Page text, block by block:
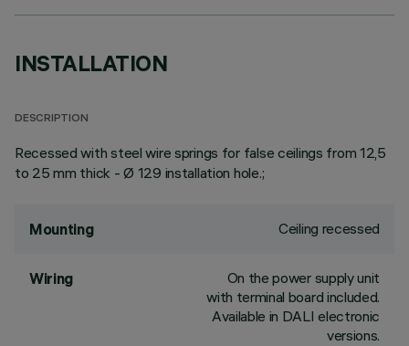
INSTALLATION
DESCRIPTION
Recessed with steel wire springs for false ceilings from 12,5
to 25 mm thick - Ø 129 installation hole.;
Mounting Ceiling recessed
Wiring
On the power supply unit
with terminal board included.
Available in DALI electronic
versions.